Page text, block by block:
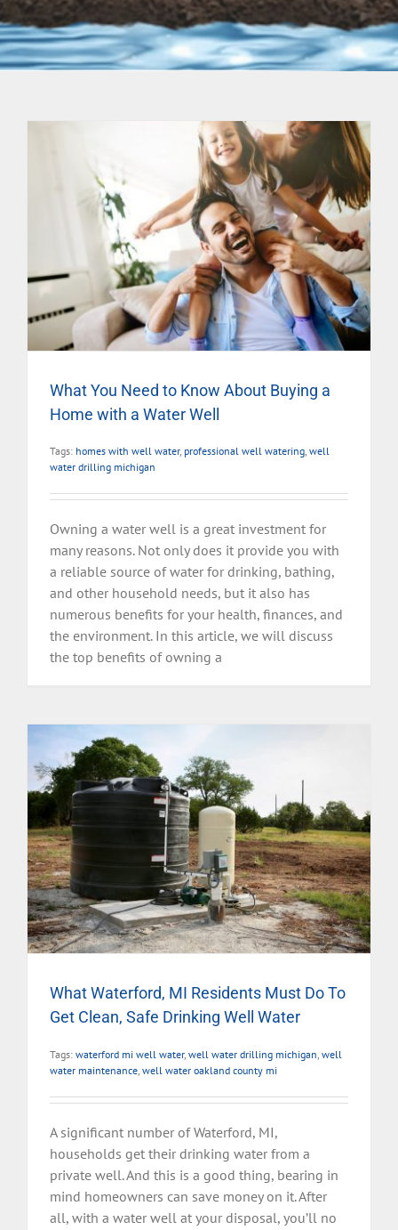
What You Need to Know About Buying a
Home with a Water Well
Tags: homes with well water, professional well watering, well
water drilling michigan
Owning a water well is a great investment for
many reasons. Not only does it provide you with
a reliable source of water for drinking, bathing,
and other household needs, but it also has
numerous benefits for your health, finances, and
the environment. In this article, we will discuss
the top benefits of owning a
What Waterford, MI Residents Must Do To
Get Clean, Safe Drinking Well Water
Tags: waterford mi well water, well water drilling michigan well
water maintenance well water oakland county mi
A significant number of Waterford, MI,
households get their drinking water from a
private well. And this is a good thing, bearing in
mind homeowners can save money on it. After
all, with a water well at your disposal, you’ll no